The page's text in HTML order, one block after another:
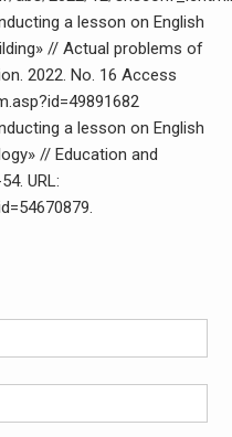
a lesson on English
// Actual problems of
2022. No. 16 Access
a lesson on English
// Education and
URL: